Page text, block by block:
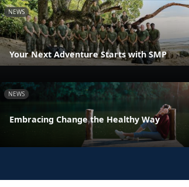
NEWS
Your Next Adventure Starts with SMP
NEWS
Embracing Change the Healthy Way